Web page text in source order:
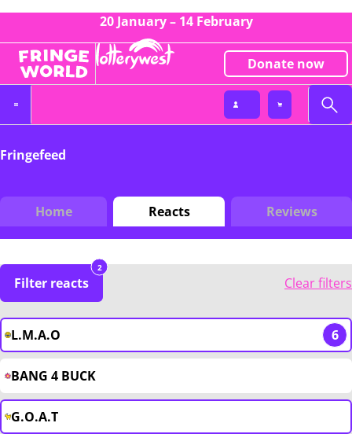
20 January – 14 February
Donate now
Fringefeed
Home Reacts Reviews
Filter reacts
2
Clear filters
L.M.A.O 6
BANG 4 BUCK
G.O.A.T